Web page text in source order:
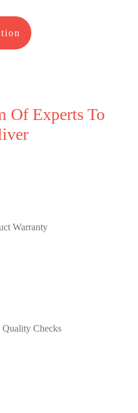
Of Experts To
Warranty
Quality Checks